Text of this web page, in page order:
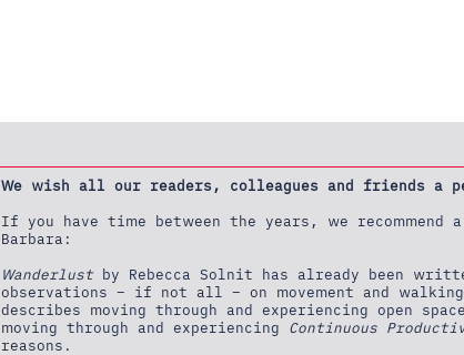
We wish all our readers, colleagues and friends a
If you have time between the years, we
Barbara:
Wanderlustby Rebecca Solnit has already been
observations – if not all – on movement and
describes moving through and experiencing open
moving through and experiencing Continuous
reasons.